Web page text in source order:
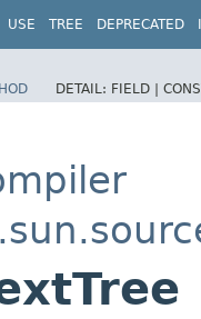
USE TREE DEPRECATED
DETAIL: FIELD |